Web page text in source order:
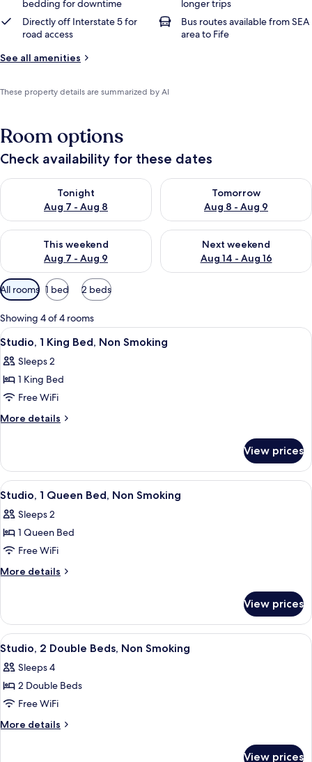
bedding for downtime
longer trips
Directly off Interstate 5 for
road access
Bus routes available from SEA
area to Fife
See all amenities
These property details are summarized by AI
Room options
Check availability for these dates
Tonight
Aug 7 - Aug 8
Check availability for tonight Aug 7 - Aug 8
Tomorrow
Aug 8 - Aug 9
Check availability for
This weekend
Aug 7 - Aug 9
Check availability for this weekend Aug 7 - Aug 9
Next weekend
Aug 14 - Aug 16
Check availability for next
Available
filters
for
rooms
All rooms 1 bed 2 beds
Showing 4 of 4 rooms
View
all
photos
for
Studio,
1
Non
Smoking
A hotel room with a large bed, two
6
Studio, 1 King Bed, Non Smoking
Sleeps 2
1 King Bed
Free WiFi
More details
More
1
King
Bed,
Smoking
View prices
View
all
photos
for
Studio,
1
Non
Smoking
A hotel room with a large bed, a
6
Studio, 1 Queen Bed, Non Smoking
Sleeps 2
1 Queen Bed
Free WiFi
More details
More
1
Queen
Bed,
Smoking
View prices
View
all
photos
for
Studio,
2
Studio, 2 Double Beds, Non
6
Studio, 2 Double Beds, Non Smoking
Sleeps 4
2 Double Beds
Free WiFi
More details
More
View prices